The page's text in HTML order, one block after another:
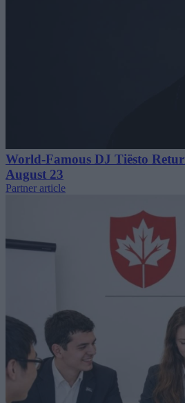
World-Famous DJ Tiësto
August 23
Partner article